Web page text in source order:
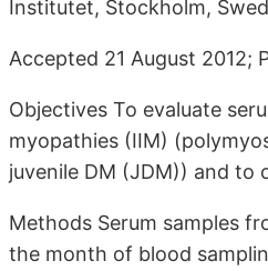
Institutet, Stockholm,
Accepted 21 August 2012;
Objectives To evaluate
myopathies (IIM)
juvenile DM (JDM)) and
Methods Serum samples
the month of blood